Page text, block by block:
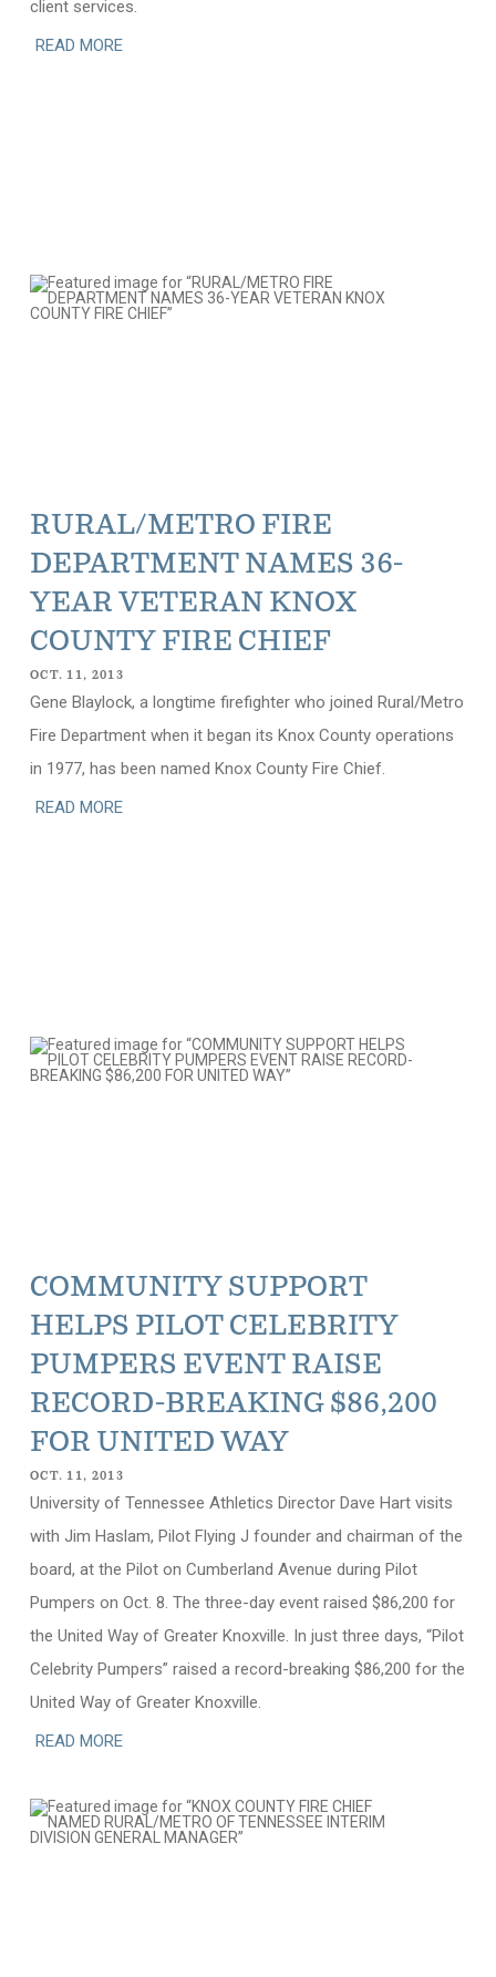
client services.
READ MORE
RURAL/METRO FIRE
DEPARTMENT NAMES 36-
YEAR VETERAN KNOX
COUNTY FIRE CHIEF
OCT. 11, 2013
Gene Blaylock, a longtime firefighter who joined Rural/Metro
Fire Department when it began its Knox County operations
in 1977, has been named Knox County Fire Chief.
READ MORE
COMMUNITY SUPPORT
HELPS PILOT CELEBRITY
PUMPERS EVENT RAISE
RECORD-BREAKING $86,200
FOR UNITED WAY
OCT. 11, 2013
University of Tennessee Athletics Director Dave Hart visits
with Jim Haslam, Pilot Flying J founder and chairman of the
board, at the Pilot on Cumberland Avenue during Pilot
Pumpers on Oct. 8. The three-day event raised $86,200 for
the United Way of Greater Knoxville. In just three days, “Pilot
Celebrity Pumpers” raised a record-breaking $86,200 for the
United Way of Greater Knoxville.
READ MORE